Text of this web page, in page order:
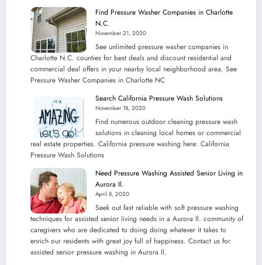
Find Pressure Washer Companies in Charlotte
N.C.
November 21, 2020
See unlimited pressure washer companies in
Charlotte N.C. counties for best deals and discount residential and
commercial deal offers in your nearby local neighborhood area. See
Pressure Washer Companies in Charlotte NC
Search California Pressure Wash Solutions
November 18, 2020
Find numerous outdoor cleaning pressure wash
solutions in cleaning local homes or commercial
real estate properties. California pressure washing here: California
Pressure Wash Solutions
Need Pressure Washing Assisted Senior Living in
Aurora Il.
April 8, 2020
Seek out fast reliable with soft pressure washing
techniques for assisted senior living needs in a Aurora Il. community of
caregivers who are dedicated to doing doing whatever it takes to
enrich our residents with great joy full of happiness. Contact us for
assisted senior pressure washing in Aurora Il.